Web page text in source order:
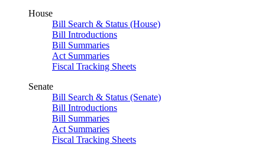
House
Bill Search & Status (House)
Bill Introductions
Bill Summaries
Act Summaries
Fiscal Tracking Sheets
Senate
Bill Search & Status (Senate)
Bill Introductions
Bill Summaries
Act Summaries
Fiscal Tracking Sheets